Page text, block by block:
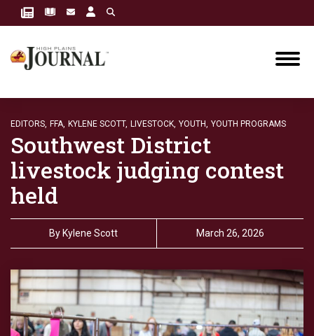
EDITORS, FFA, KYLENE SCOTT, LIVESTOCK, YOUTH, YOUTH PROGRAMS
Southwest District
livestock judging contest
held
By Kylene Scott March 26, 2026